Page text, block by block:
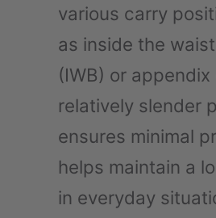
various carry
as inside the
(IWB) or
relatively slender
ensures minimal
helps maintain a
in everyday